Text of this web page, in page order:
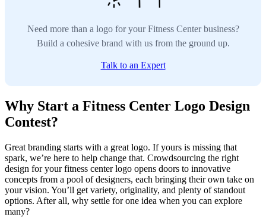
Need more than a logo for your Fitness Center business?
Build a cohesive brand with us from the ground up.
Talk to an Expert
Why Start a Fitness Center Logo Design
Contest?
Great branding starts with a great logo. If yours is missing that
spark, we’re here to help change that. Crowdsourcing the right
design for your fitness center logo opens doors to innovative
concepts from a pool of designers, each bringing their own take on
your vision. You’ll get variety, originality, and plenty of standout
options. After all, why settle for one idea when you can explore
many?